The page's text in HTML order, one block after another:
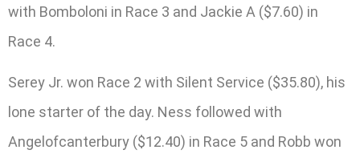
with Bomboloni in Race 3 and Jackie A ($7.60) in
Race 4.
Serey Jr. won Race 2 with Silent Service ($35.80), his
lone starter of the day. Ness followed with
Angelofcanterbury ($12.40) in Race 5 and Robb won